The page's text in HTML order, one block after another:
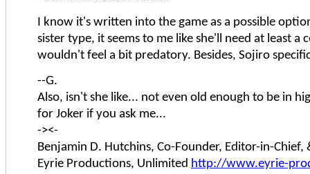
I know it's written into the game as a possible
sister type, it seems to me like she'll need at least
wouldn't feel a bit predatory. Besides, Sojiro
--G.
Also, isn't she like... not even old enough to be in
for Joker if you ask me...
-><-
Benjamin D. Hutchins, Co-Founder, Editor-in-
Eyrie Productions, Unlimited http://www.eyrie-